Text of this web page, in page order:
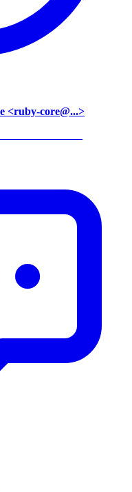
<ruby-core@...>